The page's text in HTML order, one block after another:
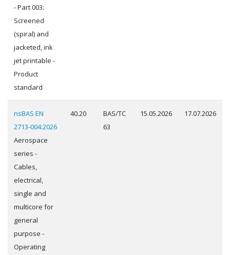
- Part 003:
Screened
(spiral) and
jacketed, ink
jet printable -
Product
standard
nsBAS EN
2713-004:2026
Aerospace
series -
Cables,
electrical,
single and
multicore for
general
purpose -
Operating
40.20
BAS/TC
63
15.05.2026 17.07.2026